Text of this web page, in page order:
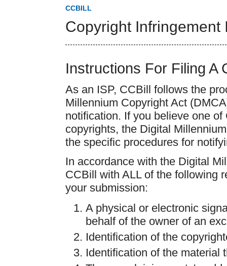
CCBILL
Copyright Infringement
Instructions For Filing A
As an ISP, CCBill follows the
Millennium Copyright Act
notification. If you believe one
copyrights, the Digital
the specific procedures for
In accordance with the Digital
CCBill with ALL of the following
your submission:
A physical or electronic
behalf of the owner of an
Identification of the
Identification of the material